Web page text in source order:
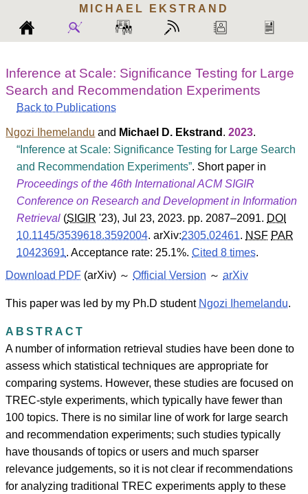
MICHAEL EKSTRAND
Inference at Scale: Significance Testing for Large
Search and Recommendation Experiments
Back to Publications
Ngozi Ihemelandu and Michael D. Ekstrand .2023.
Inference at Scale: Significance Testing for Large Search
and Recommendation Experiments . Short paper in
Proceedings of the 46th International ACM SIGIR
Conference on Research and Development in Information
Retrieval (SIGIR '23), Jul 23, 2023. pp. 2087–2091. DOI
10.1145/3539618.3592004.arXiv:2305.02461. NSF PAR
10423691.Acceptance rate: 25.1%. Cited 8 times.
Download PDF (arXiv) ～Official Version ～arXiv
This paper was led by my Ph.D student Ngozi Ihemelandu.
ABSTRACT
A number of information retrieval studies have been done to
assess which statistical techniques are appropriate for
comparing systems. However, these studies are focused on
TREC-style experiments, which typically have fewer than
100 topics. There is no similar line of work for large search
and recommendation experiments; such studies typically
have thousands of topics or users and much sparser
relevance judgements, so it is not clear if recommendations
for analyzing traditional TREC experiments apply to these